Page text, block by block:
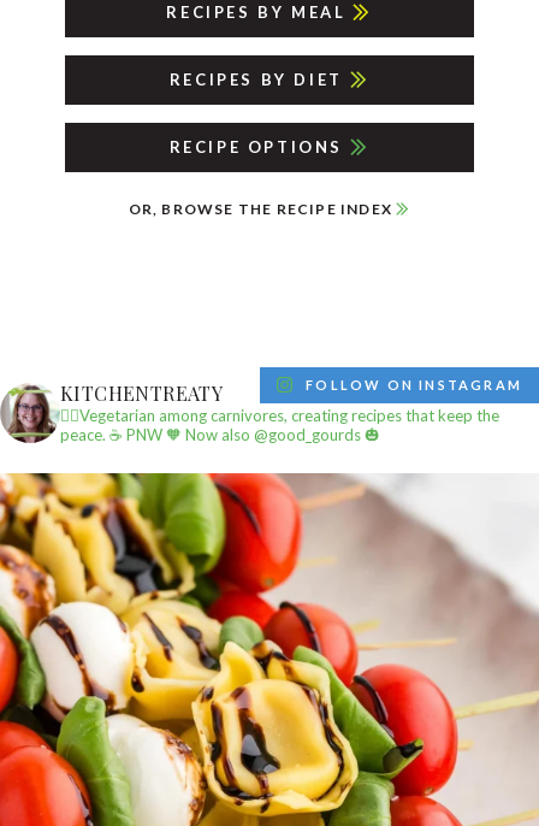
RECIPES BY MEAL
RECIPES BY DIET
RECIPE OPTIONS
OR, BROWSE THE RECIPE INDEX
KITCHENTREATY
✌🏼Vegetarian among carnivores, creating recipes that keep the
peace. ☕️ PNW🧡 Now also @good_gourds 🎃
FOLLOW ON INSTAGRAM